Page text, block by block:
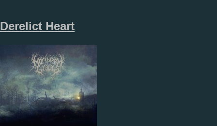
Derelict Heart